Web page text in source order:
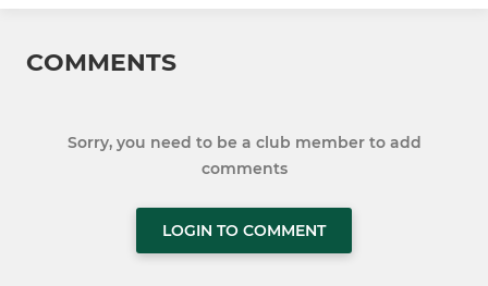
COMMENTS
Sorry, you need to be a club member to add
comments
LOGIN TO COMMENT